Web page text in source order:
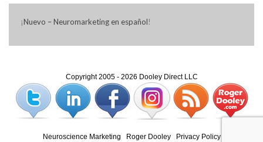
¡Nuevo – Neuromarketing en español!
Copyright 2005 - 2026 Dooley Direct LLC
Neuroscience Marketing Roger Dooley| Privacy Policy